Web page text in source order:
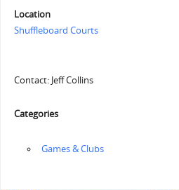
Location
Shuffleboard Courts
Contact: Jeff Collins
Categories
‏‏‎ ‎Games & Clubs